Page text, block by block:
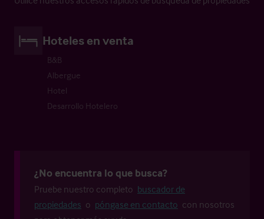
Hoteles en venta
B&B
Albergue
Hotel
Desarrollo Hotelero
¿No encuentra lo que busca?
Pruebe nuestro completo buscador de
propiedades o póngase en contacto con nosotros